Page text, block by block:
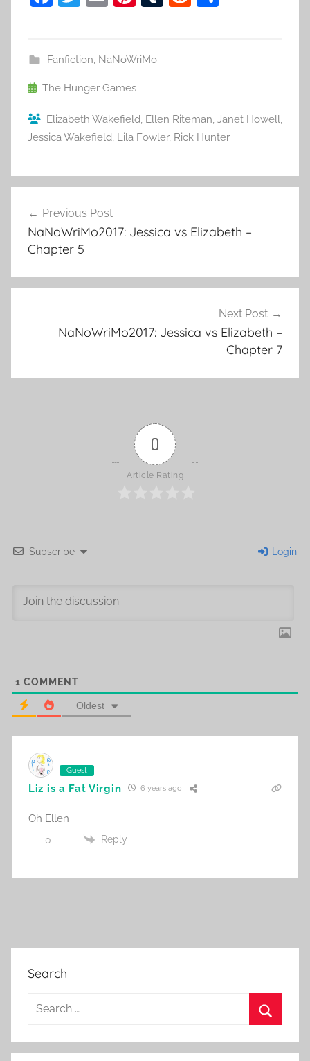
e
b
o
er l
e
st
Fanfiction, NaNoWriMo
The Hunger Games
Elizabeth Wakefield, Ellen Riteman, Janet Howell,
Jessica Wakefield, Lila Fowler, Rick Hunter
Post
navigation
Previous Post
NaNoWriMo2017: Jessica vs Elizabeth –
Chapter 5
Next Post
NaNoWriMo2017: Jessica vs Elizabeth –
Chapter 7
0
Article Rating
Subscribe Login
1 COMMENT
Oldest
Guest
Liz is a Fat Virgin 6 years ago
Oh Ellen
0 Reply
Search
a
e